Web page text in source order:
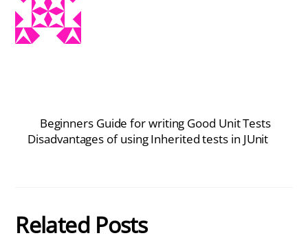
Beginners Guide for writing Good Unit Tests
Disadvantages of using Inherited tests in JUnit
Related Posts